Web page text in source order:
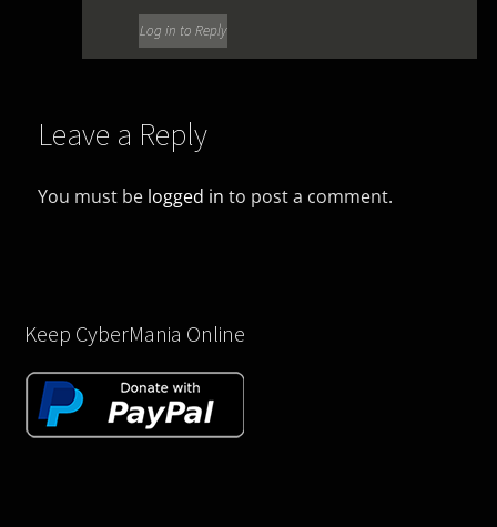
Log in to Reply
Leave a Reply
You must be logged in to post a comment.
Keep CyberMania Online